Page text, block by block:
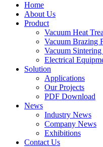
Home
About Us
Product
Vacuum Heat
Vacuum Brazing
Vacuum Sintering
Electrical
Solution
Applications
Our Projects
PDF Download
News
Industry News
Company News
Exhibitions
Contact Us